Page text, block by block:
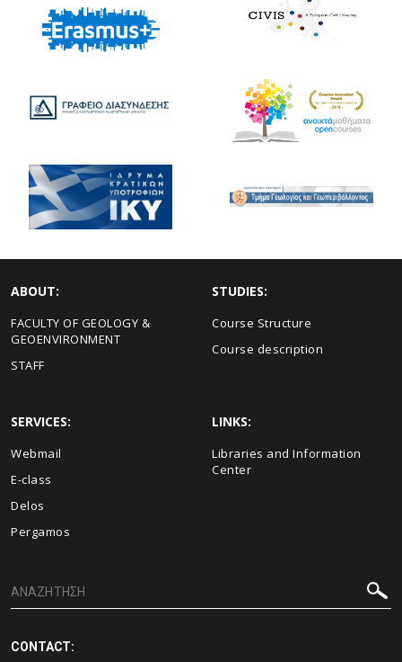
ABOUT:
FACULTY OF GEOLOGY &
GEOENVIRONMENT
STAFF
STUDIES:
Course Structure
Course description
SERVICES:
Webmail
E-class
Delos
Pergamos
LINKS:
Libraries and Information
Center
CONTACT: